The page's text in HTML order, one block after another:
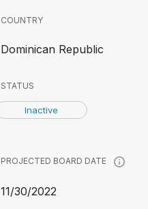
COUNTRY
Dominican Republic
STATUS
Inactive
PROJECTED BOARD DATE
11/30/2022